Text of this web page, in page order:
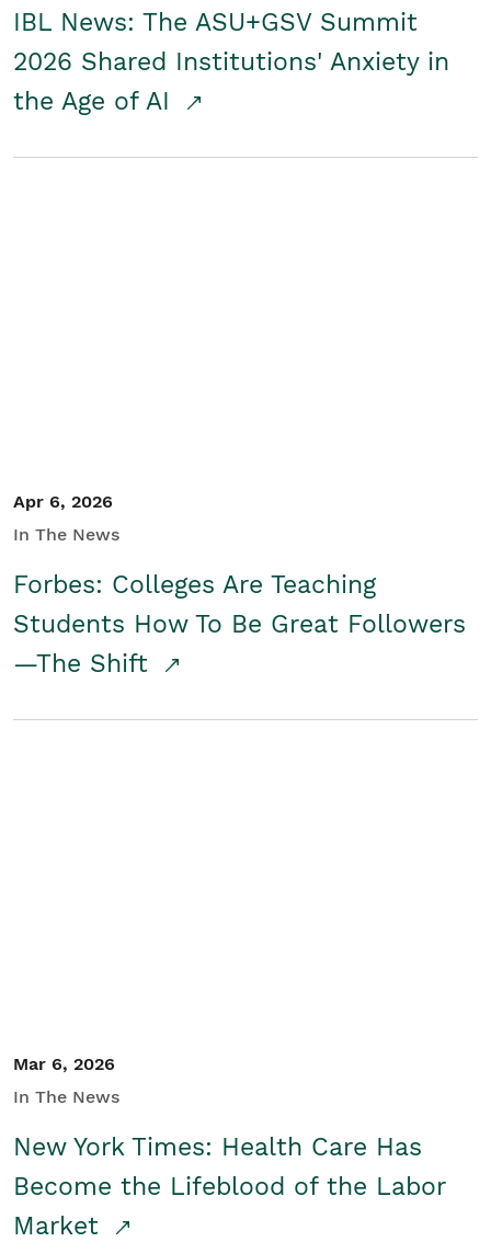
IBL News: The ASU+GSV Summit
2026 Shared Institutions' Anxiety in
the Age of AI
Apr 6, 2026
In The News
Forbes: Colleges Are Teaching
Students How To Be Great Followers
—The Shift
Mar 6, 2026
In The News
New York Times: Health Care Has
Become the Lifeblood of the Labor
Market